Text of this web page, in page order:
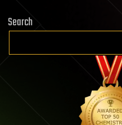
Search